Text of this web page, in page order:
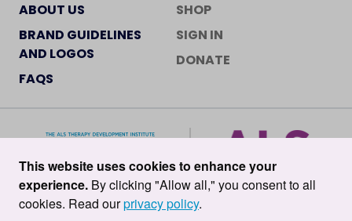
This website uses cookies to enhance your
experience. By clicking "Allow all," you consent to all
cookies. Read ourprivacy policy.
ABOUT US
BRAND GUIDELINES
AND LOGOS
FAQS
SHOP
SIGN IN
DONATE